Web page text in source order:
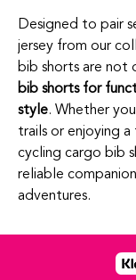
Designed to pair
jersey from our
bib shorts are not
bib shorts for
style. Whether
trails or enjoying
cycling cargo bib
reliable
adventures.